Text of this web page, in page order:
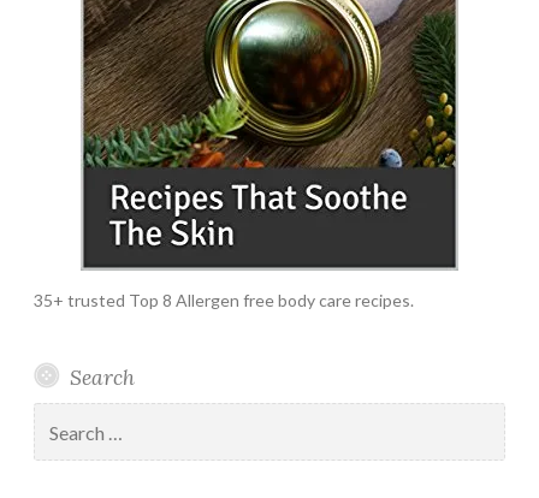
35+ trusted Top 8 Allergen free body care recipes.
Search
for: